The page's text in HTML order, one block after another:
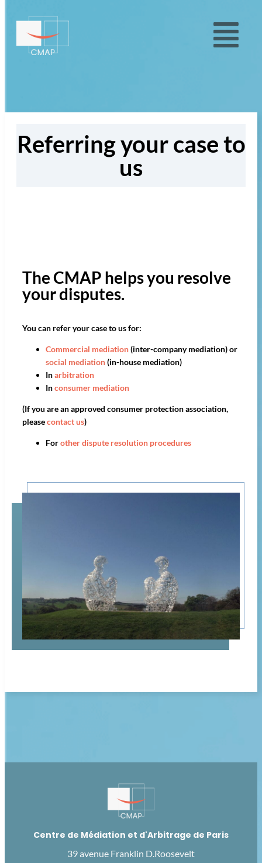
Referring your case to
us
The CMAP helps you resolve
your disputes.
You can refer your case to us for:
Commercial mediation(inter-company mediation) or
social mediation(in-house mediation)
Inarbitration
Inconsumer mediation
(If you are an approved consumer protection association,
pleasecontact us)
Forother dispute resolution procedures
Centre de Médiation et d'Arbitrage de Paris
39 avenue Franklin D.Roosevelt